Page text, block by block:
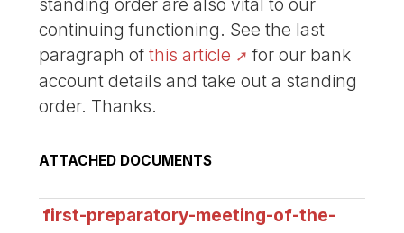
standing order are also vital to our
continuing functioning. See the last
paragraph ofthis article
for our bank
account details and take out a standing
order. Thanks.
ATTACHED DOCUMENTS
first-preparatory-meeting-of-the-